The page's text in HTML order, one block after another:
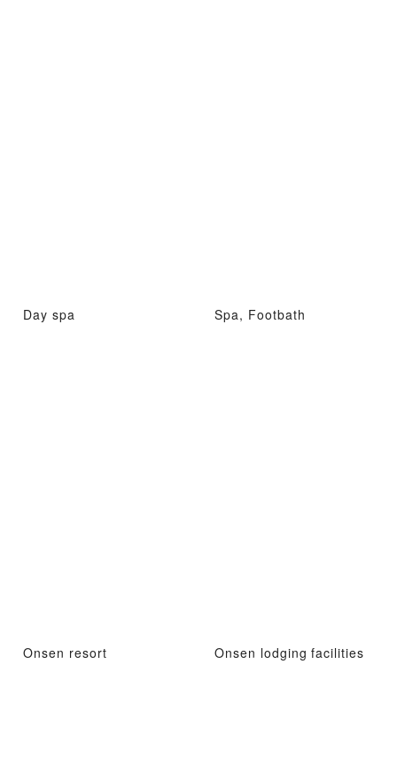
Day spa Spa, Footbath
Onsen resort Onsen lodging facilities